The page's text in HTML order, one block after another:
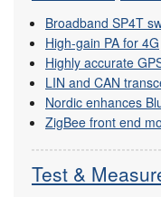
Broadband SP4T
High-gain PA for 4G
Highly accurate
LIN and CAN
Nordic enhances
ZigBee front end
Test &